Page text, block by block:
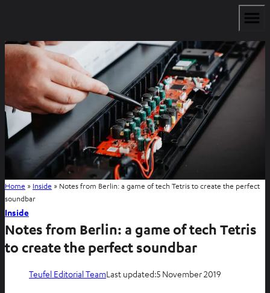
Home » Inside » Notes from Berlin: a game of tech Tetris to create the perfect
soundbar
Inside
Notes from Berlin: a game of tech Tetris
to create the perfect soundbar
Teufel Editorial TeamLast updated:5 November 2019